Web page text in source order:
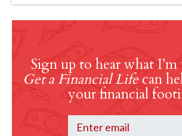
Sign up to hear what
Get a Financial Lifecan
your financial